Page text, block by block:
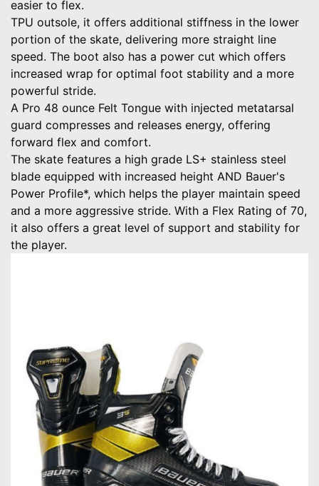
easier to flex.
TPU outsole, it offers additional stiffness in the lower
portion of the skate, delivering more straight line
speed. The boot also has a power cut which offers
increased wrap for optimal foot stability and a more
powerful stride.
A Pro 48 ounce Felt Tongue with injected metatarsal
guard compresses and releases energy, offering
forward flex and comfort.
The skate features a high grade LS+ stainless steel
blade equipped with increased height AND Bauer's
Power Profile*, which helps the player maintain speed
and a more aggressive stride. With a Flex Rating of 70,
it also offers a great level of support and stability for
the player.